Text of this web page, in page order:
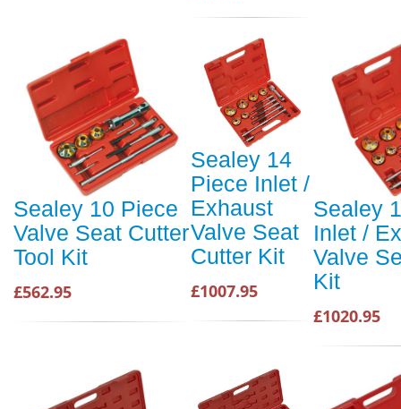
Sealey 10 Piece
Valve Seat Cutter
Tool Kit
£562.95
Sealey 14
Piece Inlet /
Exhaust
Valve Seat
Cutter Kit
£1007.95
Sealey
Inlet /
Valve
Kit
£1020.95